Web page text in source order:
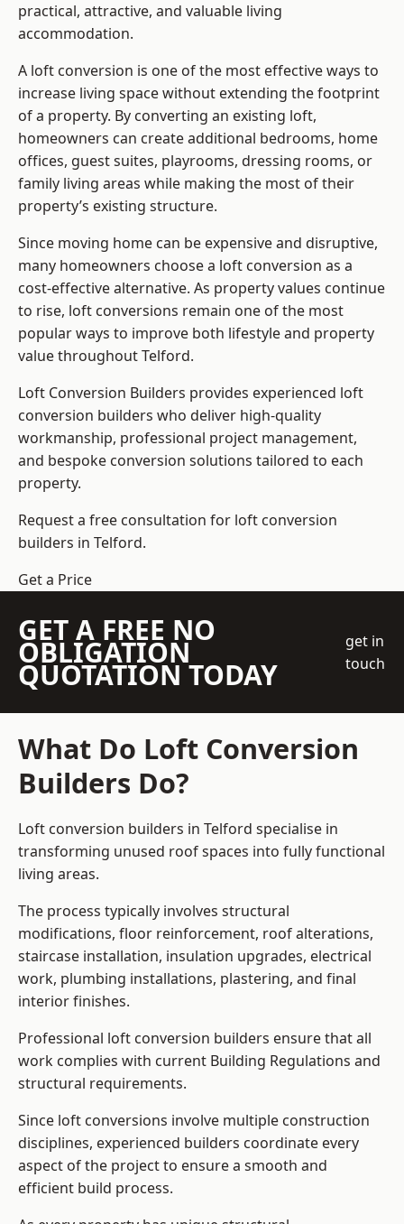
practical, attractive, and valuable living
accommodation.
A loft conversion is one of the most effective ways to
increase living space without extending the footprint
of a property. By converting an existing loft,
homeowners can create additional bedrooms, home
offices, guest suites, playrooms, dressing rooms, or
family living areas while making the most of their
property’s existing structure.
Since moving home can be expensive and disruptive,
many homeowners choose a loft conversion as a
cost-effective alternative. As property values continue
to rise, loft conversions remain one of the most
popular ways to improve both lifestyle and property
value throughout Telford.
Loft Conversion Builders provides experienced loft
conversion builders who deliver high-quality
workmanship, professional project management,
and bespoke conversion solutions tailored to each
property.
Request a free consultation for loft conversion
builders in Telford.
Get a Price
GET A FREE NO
OBLIGATION
QUOTATION TODAY
get in
touch
What Do Loft Conversion
Builders Do?
Loft conversion builders in Telford specialise in
transforming unused roof spaces into fully functional
living areas.
The process typically involves structural
modifications, floor reinforcement, roof alterations,
staircase installation, insulation upgrades, electrical
work, plumbing installations, plastering, and final
interior finishes.
Professional loft conversion builders ensure that all
work complies with current Building Regulations and
structural requirements.
Since loft conversions involve multiple construction
disciplines, experienced builders coordinate every
aspect of the project to ensure a smooth and
efficient build process.